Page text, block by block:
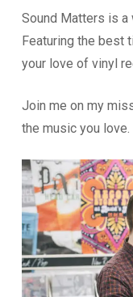
Sound Matters is a
Featuring the best
your love of vinyl
Join me on my
the music you love.